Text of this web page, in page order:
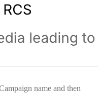
name and then